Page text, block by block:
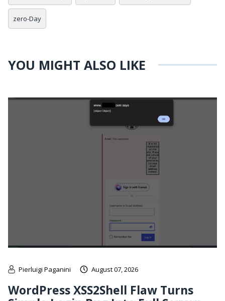
zero-Day
YOU MIGHT ALSO LIKE
Pierluigi Paganini August 07, 2026
WordPress XSS2Shell Flaw Turns